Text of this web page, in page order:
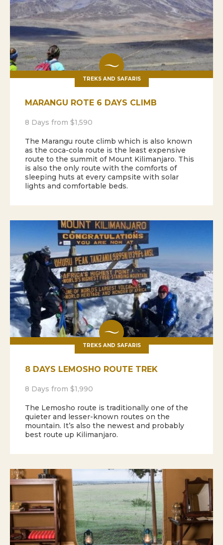
TREKS AND SAFARIS
MARANGU ROTE 6 DAYS CLIMB
8 Days from $1,590
The Marangu route climb which is also known
as the coca-cola route is the least expensive
route to the summit of Mount Kilimanjaro. This
is also the only route with the comforts of
sleeping huts at every campsite with solar
lights and comfortable beds.
TREKS AND SAFARIS
8 DAYS LEMOSHO ROUTE TREK
8 Days from $1,990
The Lemosho route is traditionally one of the
quieter and lesser-known routes on the
mountain. It’s also the newest and probably
best route up Kilimanjaro.